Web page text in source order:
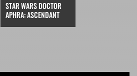
STAR WARS DOCTOR
APHRA: ASCENDANT